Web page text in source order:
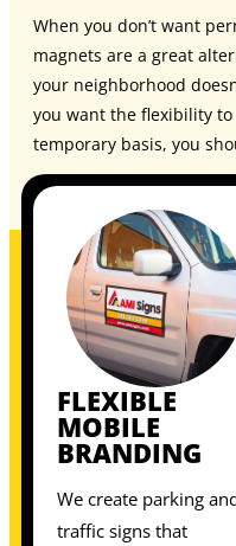
When you don’t want
magnets are a great
your neighborhood
you want the flexibility
temporary basis, you
FLEXIBLE
MOBILE
BRANDING
We create parking
traffic signs that